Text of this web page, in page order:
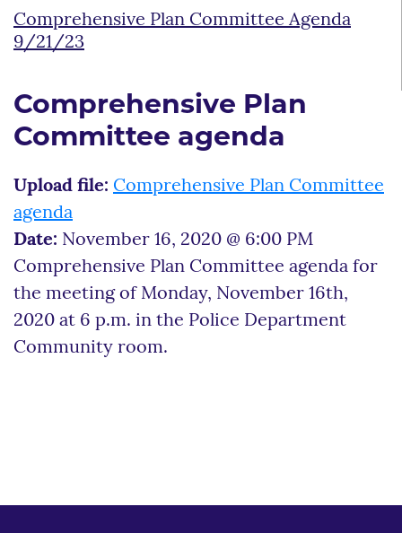
Comprehensive Plan Committee Agenda
9/21/23
Comprehensive Plan
Committee agenda
Upload file: Comprehensive Plan Committee
agenda
Date: November 16, 2020 @ 6:00 PM
Comprehensive Plan Committee agenda for
the meeting of Monday, November 16th,
2020 at 6 p.m. in the Police Department
Community room.